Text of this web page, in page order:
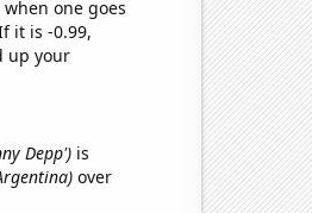
one goes
it is -0.99,
up your
Depp')is
over